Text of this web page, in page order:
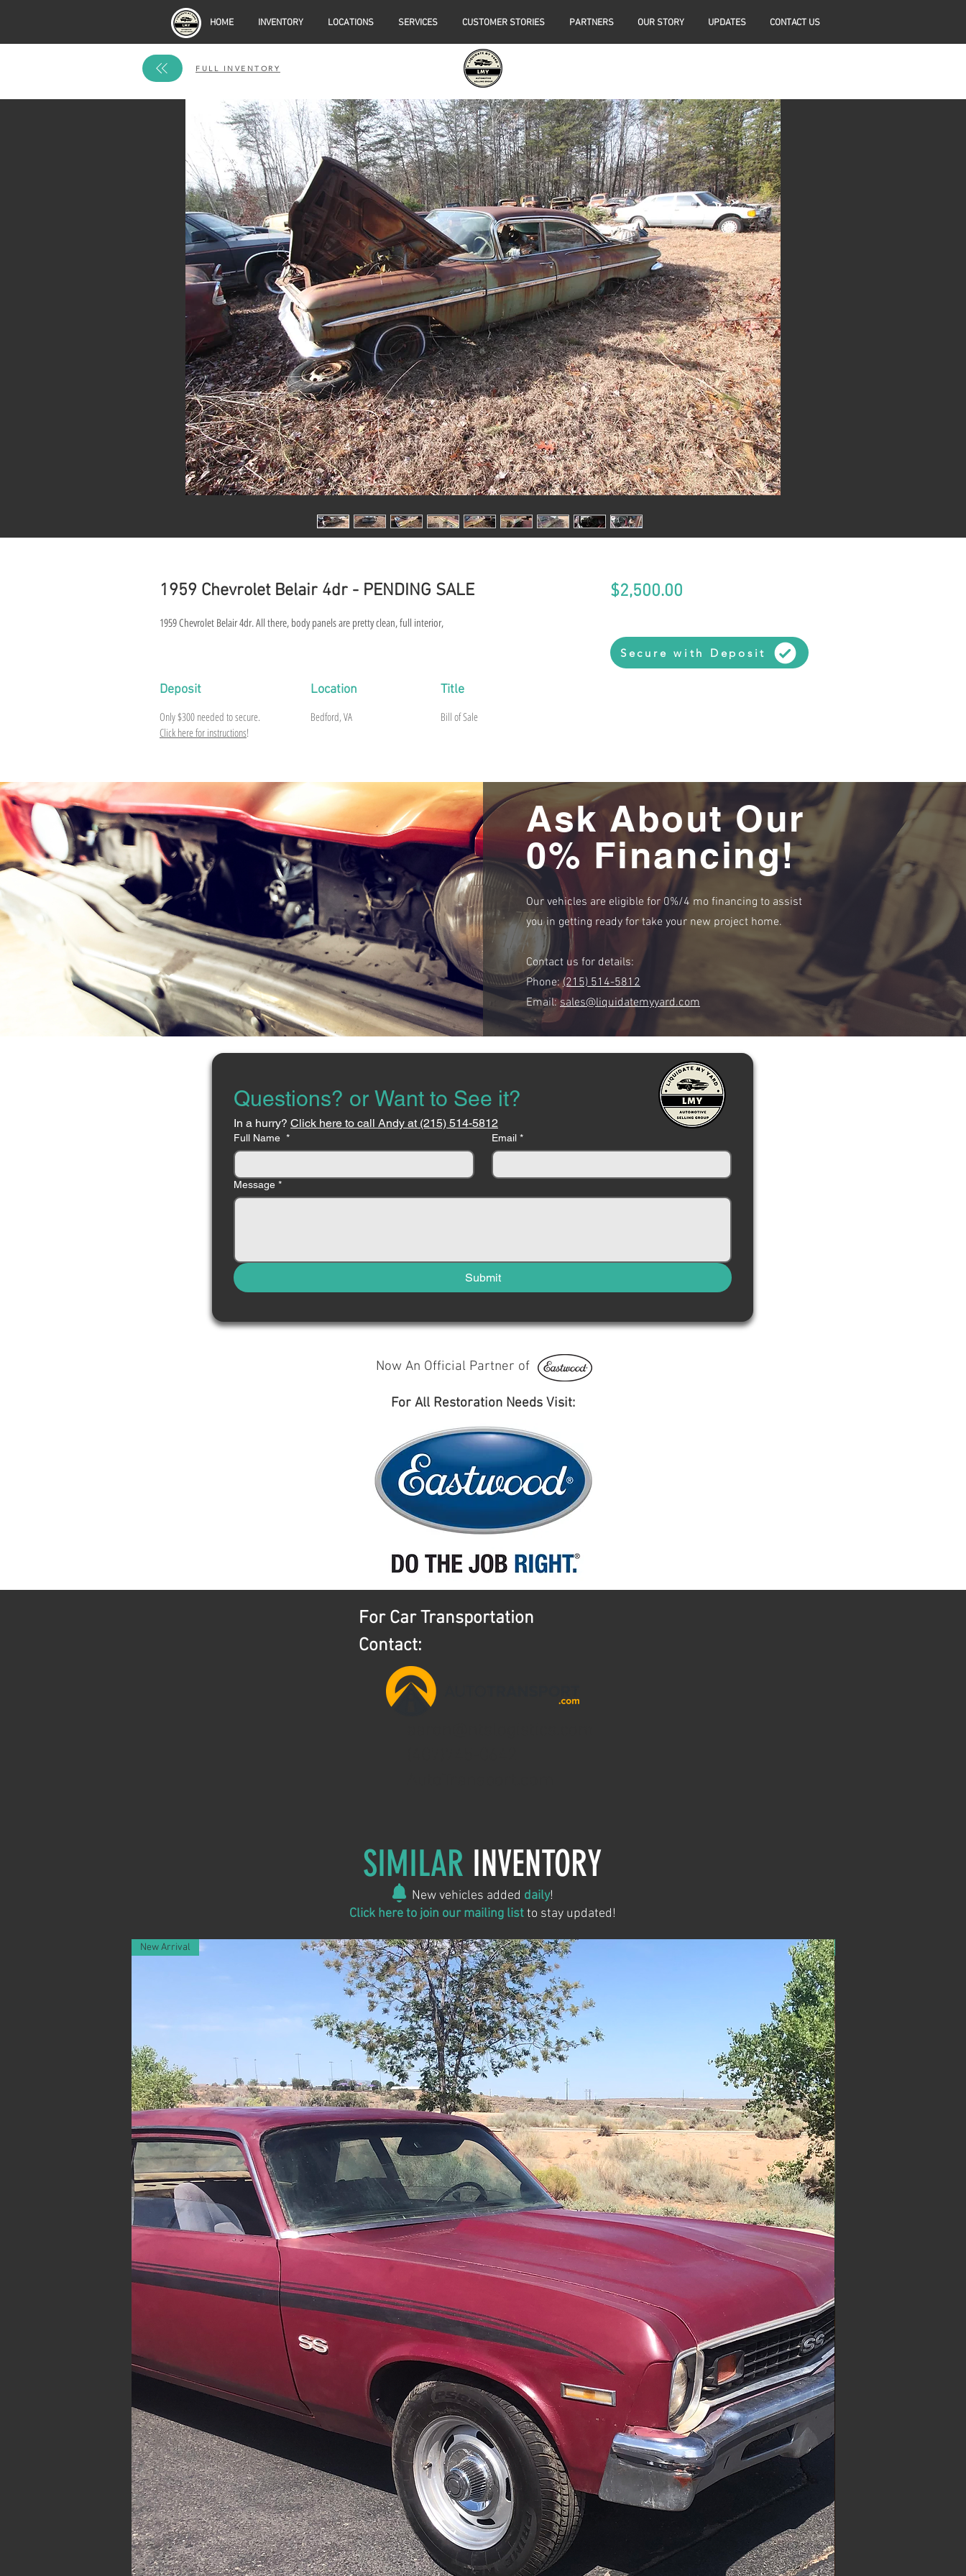
HOME INVENTORY LOCATIONS SERVICES CUSTOMER STORIES PARTNERS OUR STORY UPDATES CONTACT US
FULL INVENTORY
1959 Chevrolet Belair 4dr - PENDING SALE
1959 Chevrolet Belair 4dr. All there, body panels are pretty clean, full interior,
Deposit
Only$300 needed to secure.
Click here for instructions!
Location
Bedford, VA
Title
Bill of Sale
$2,500.00Price
Secure with Deposit
Ask About Our
0% Financing!
Our vehicles are eligible for 0%/4 mo financing to assist
you in getting ready for take your new project home.
Contact us for details:
Phone:(215) 514-5812
Email:sales@liquidatemyyard.com
Questions? or Want to See it?
In a hurry? Click here to call Andy at (215) 514-5812
Full Name * Email *
Message *
Submit
Now An Official Partner of
For All Restoration Needs Visit:
For Car Transportation
Contact:
SIMILAR INVENTORY
New vehicles added daily!
Click here to join our mailing listto stay updated!
New Arrival